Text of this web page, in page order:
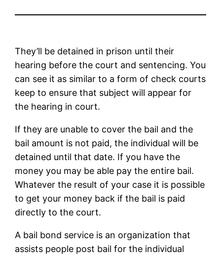
They’ll be detained in prison until their
hearing before the court and sentencing. You
can see it as similar to a form of check courts
keep to ensure that subject will appear for
the hearing in court.
If they are unable to cover the bail and the
bail amount is not paid, the individual will be
detained until that date. If you have the
money you may be able pay the entire bail.
Whatever the result of your case it is possible
to get your money back if the bail is paid
directly to the court.
A bail bond service is an organization that
assists people post bail for the individual